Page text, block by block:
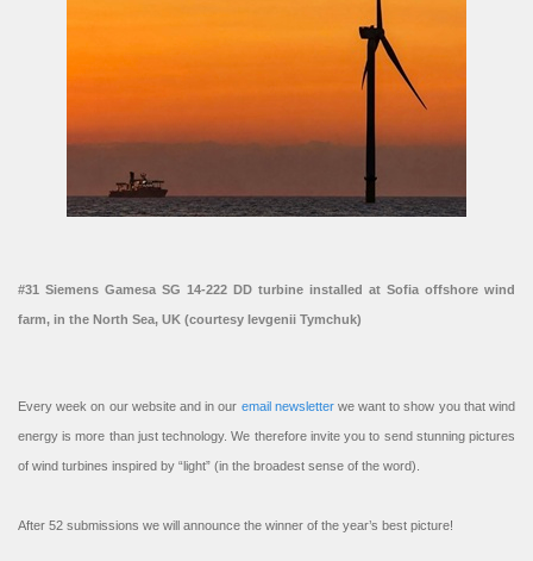
#31 Siemens Gamesa SG 14-222 DD turbine installed at Sofia offshore wind
farm, in the North Sea, UK (courtesy Ievgenii Tymchuk)
Every week on our website and in our email newsletterwe want to show you that wind
energy is more than just technology. We therefore invite you to send stunning pictures
of wind turbines inspired by “light” (in the broadest sense of the word).
After 52 submissions we will announce the winner of the year’s best picture!